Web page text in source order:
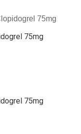
75mg
75mg
75mg